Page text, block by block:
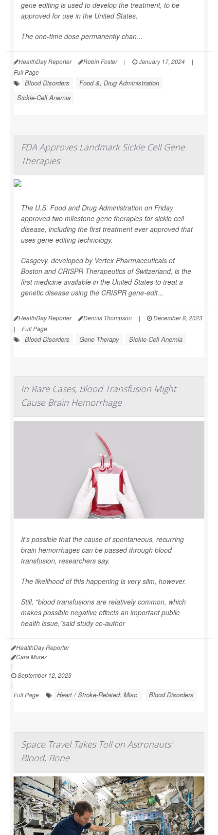
gene editing is used to develop the treatment, to be
approved for use in the United States.
The one-time dose permanently chan...
HealthDay Reporter Robin Foster | January 17, 2024
|
Full Page
Blood Disorders
Food &, Drug Administration
Sickle-Cell Anemia
FDA Approves Landmark Sickle Cell Gene
Therapies
The U.S. Food and Drug Administration on Friday
approved two milestone gene therapies for sickle cell
disease, including the first treatment ever approved that
uses gene-editing technology.
Casgevy, developed by Vertex Pharmaceuticals of
Boston and CRISPR Therapeutics of Switzerland, is the
first medicine available in the United States to treat a
genetic disease using the CRISPR gene-edit...
HealthDay Reporter Dennis Thompson |
December 8, 2023
|
Full Page
Blood Disorders Gene Therapy Sickle-Cell Anemia
In Rare Cases, Blood Transfusion Might
Cause Brain Hemorrhage
It's possible that the cause of spontaneous, recurring
brain hemorrhages can be passed through blood
transfusion, researchers say.
The likelihood of this happening is very slim, however.
Still, "blood transfusions are relatively common, which
makes possible negative effects an important public
health issue,"said study co-author
HealthDay Reporter
Cara Murez
|
September 12, 2023
|
Full Page
Heart / Stroke-Related: Misc. Blood Disorders
Space Travel Takes Toll on Astronauts'
Blood, Bone